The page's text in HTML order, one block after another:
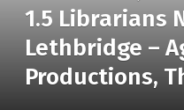
1.5 Librarians
Lethbridge –
Productions,